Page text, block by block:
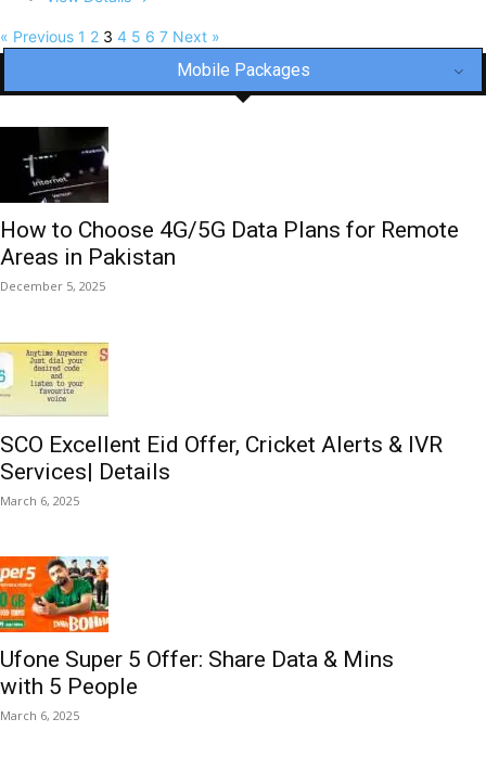
« Previous 1 2 3 4 5 6 7 Next »
Mobile Packages
How to Choose 4G/5G Data Plans for Remote
Areas in Pakistan
December 5, 2025
SCO Excellent Eid Offer, Cricket Alerts & IVR
Services| Details
March 6, 2025
Ufone Super 5 Offer: Share Data & Mins
with 5 People
March 6, 2025